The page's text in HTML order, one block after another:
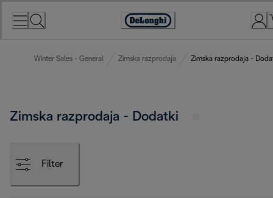
Accessibility
Winter Sales - General Zimska razprodaja Zimska razprodaja -
Zimska razprodaja - Dodatki
Filter